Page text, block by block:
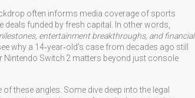
often informs media coverage of sports
funded by fresh capital. In other words,
entertainment breakthroughs, and financial
why a 14‑year‑old’s case from decades ago still
Switch 2 matters beyond just console
these angles. Some dive deep into the legal